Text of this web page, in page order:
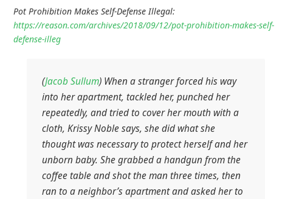
Pot Prohibition Makes Self-Defense Illegal:
https://reason.com/archives/2018/09/12/pot-prohibition-makes-self-
defense-illeg
(Jacob Sullum) When a stranger forced his way
into her apartment, tackled her, punched her
repeatedly, and tried to cover her mouth with a
cloth, Krissy Noble says, she did what she
thought was necessary to protect herself and her
unborn baby. She grabbed a handgun from the
coffee table and shot the man three times, then
ran to a neighbor’s apartment and asked her to